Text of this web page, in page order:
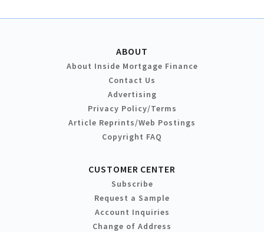
ABOUT
About Inside Mortgage Finance
Contact Us
Advertising
Privacy Policy/Terms
Article Reprints/Web Postings
Copyright FAQ
CUSTOMER CENTER
Subscribe
Request a Sample
Account Inquiries
Change of Address